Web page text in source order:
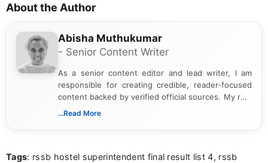
About the Author
Abisha Muthukumar
- Senior Content Writer
As a senior content editor and lead writer, I am
responsible for creating credible, reader-focused
content backed by verified official sources. My role
includes researching, interpreting, and presenting
including more than 3 years dedicated to
...Read More
Tags: rssb hostel superintendent final result list 4, rssb